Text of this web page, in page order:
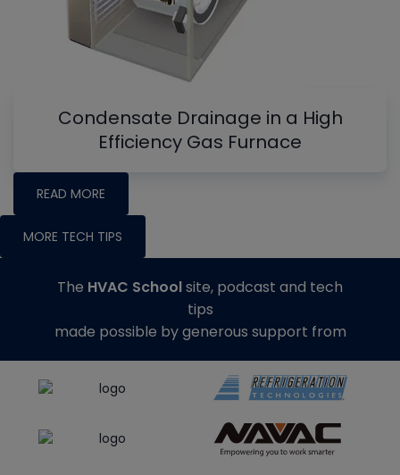
Condensate Drainage in a High
Efficiency Gas Furnace
READ MORE
MORE TECH TIPS
The HVAC Schoolsite, podcast and tech
tips
made possible by generous support from